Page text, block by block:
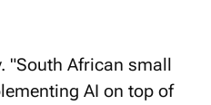
"South African small
AI on top of